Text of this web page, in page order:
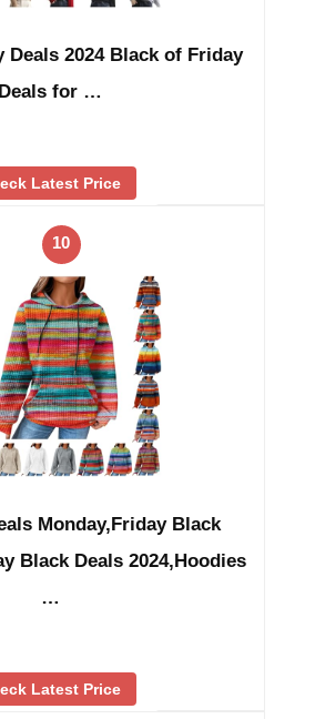
Deals 2024 Black of Friday
Deals for …
Latest Price
10
Monday,Friday Black
Black Deals 2024,Hoodies
…
Latest Price